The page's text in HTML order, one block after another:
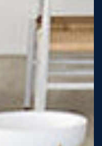
you money
steel-framed homes
safer and resistant
you money for
That’s why, at JG
strong homes for our